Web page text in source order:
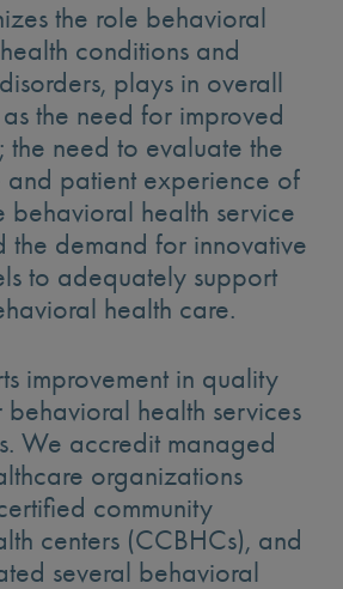
the role behavioral
conditions and
plays in overall
the need for improved
the need to evaluate the
patient experience of
behavioral health service
the demand for innovative
to adequately support
health care.
improvement in quality
health services
We accredit managed
organizations
community
centers (CCBHCs), and
several behavioral